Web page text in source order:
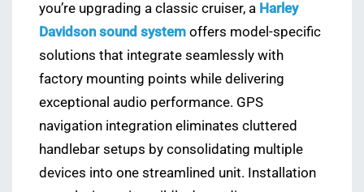
you’re upgrading a classic cruiser, a Harley
Davidson sound system offers model-specific
solutions that integrate seamlessly with
factory mounting points while delivering
exceptional audio performance. GPS
navigation integration eliminates cluttered
handlebar setups by consolidating multiple
devices into one streamlined unit. Installation